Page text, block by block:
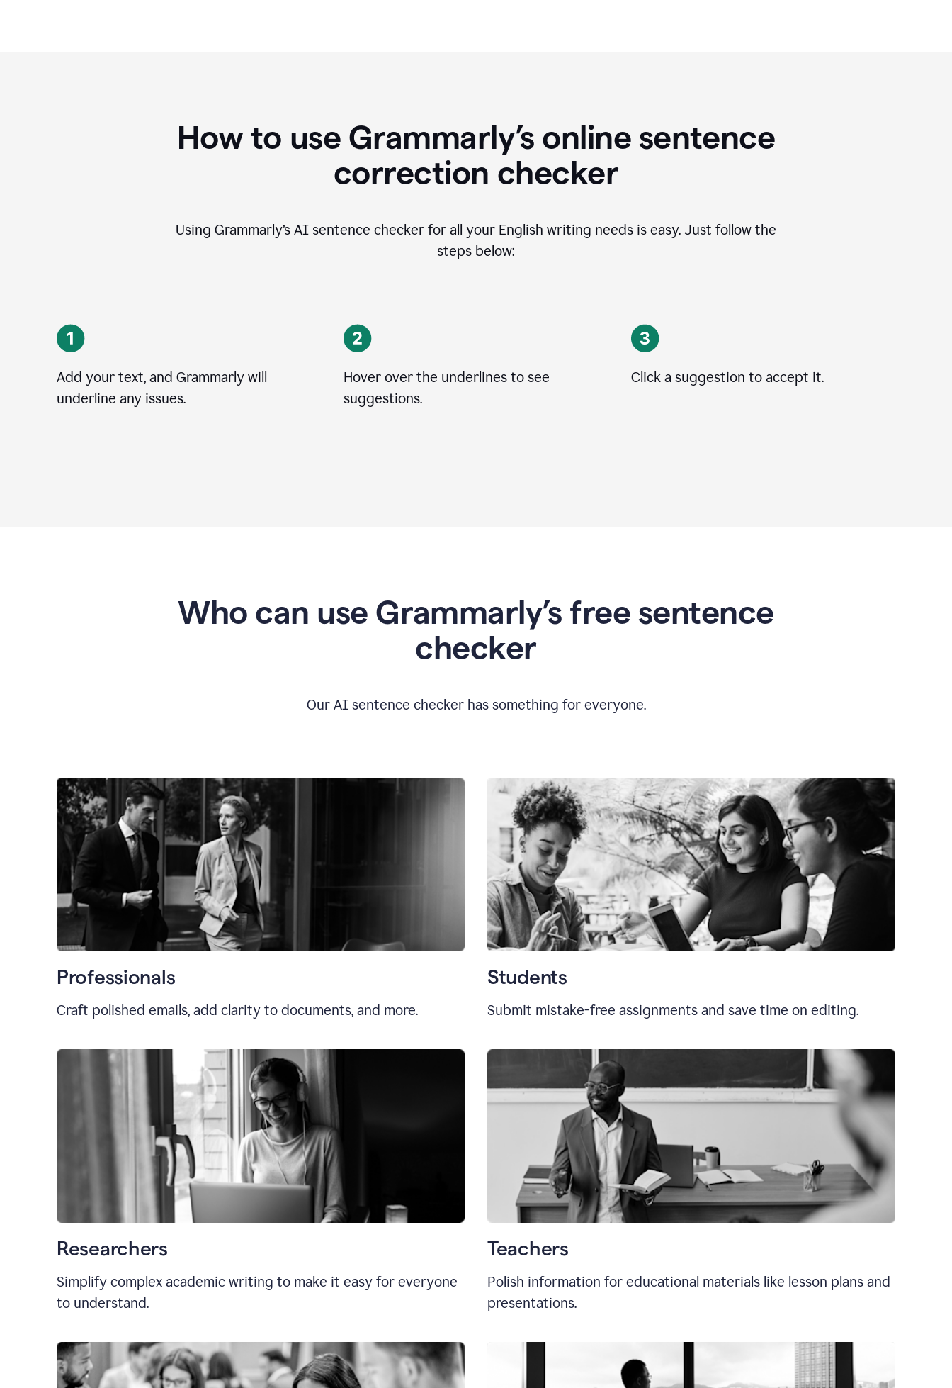
How to use Grammarly’s online sentence
correction checker
Using Grammarly’s AI sentence checker for all your English writing needs is easy. Just follow the
steps below:
Add your text, and Grammarly will
underline any issues.
Hover over the underlines to see
suggestions.
Click a suggestion to accept it.
Who can use Grammarly’s free sentence
checker
Our AI sentence checker has something for everyone.
Professionals
Craft polished emails, add clarity to documents, and more.
Students
Submit mistake-free assignments and save time on editing.
Researchers
Simplify complex academic writing to make it easy for everyone
to understand.
Teachers
Polish information for educational materials like lesson plans and
presentations.